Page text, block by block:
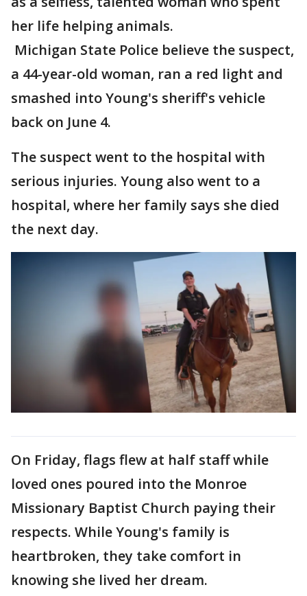
her life helping animals.
Michigan State Police believe the suspect,
a 44-year-old woman, ran a red light and
smashed into Young's sheriff's vehicle
back on June 4.
The suspect went to the hospital with
serious injuries. Young also went to a
hospital, where her family says she died
the next day.
On Friday, flags flew at half staff while
loved ones poured into the Monroe
Missionary Baptist Church paying their
respects. While Young's family is
heartbroken, they take comfort in
knowing she lived her dream.